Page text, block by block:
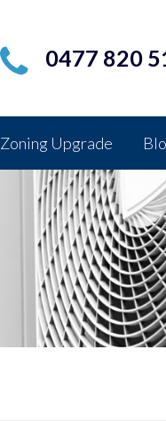
0477 820
Zoning Upgrade